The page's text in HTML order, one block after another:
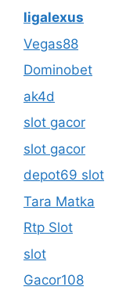
ligalexus
Vegas88
Dominobet
ak4d
slot gacor
slot gacor
depot69 slot
Tara Matka
Rtp Slot
slot
Gacor108